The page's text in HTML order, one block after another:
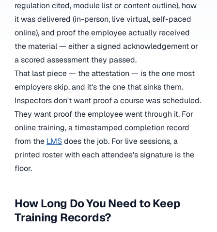
regulation cited, module list or content outline), how
it was delivered (in-person, live virtual, self-paced
online), and proof the employee actually received
the material — either a signed acknowledgement or
a scored assessment they passed.
That last piece — the attestation — is the one most
employers skip, and it's the one that sinks them.
Inspectors don't want proof a course was scheduled.
They want proof the employee went through it. For
online training, a timestamped completion record
from the LMSdoes the job. For live sessions, a
printed roster with each attendee's signature is the
floor.
How Long Do You Need to Keep
Training Records?